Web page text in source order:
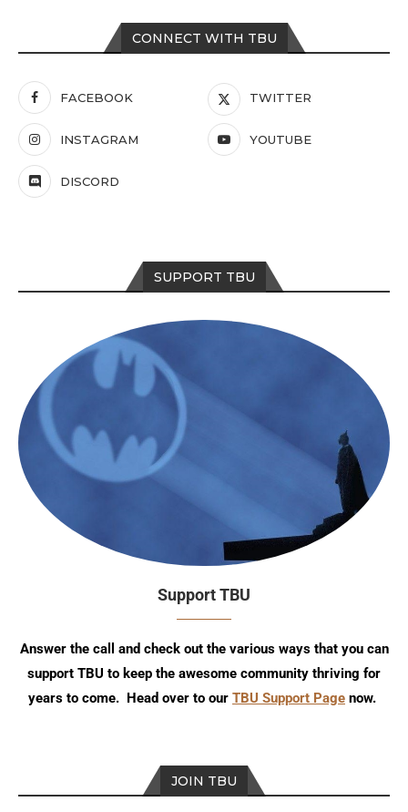
CONNECT WITH TBU
FACEBOOK TWITTER
INSTAGRAM YOUTUBE
DISCORD
SUPPORT TBU
Support TBU
Answer the call and check out the various ways that you can
support TBU to keep the awesome community thriving for
years to come. Head over to our TBU Support Page now.
JOIN TBU